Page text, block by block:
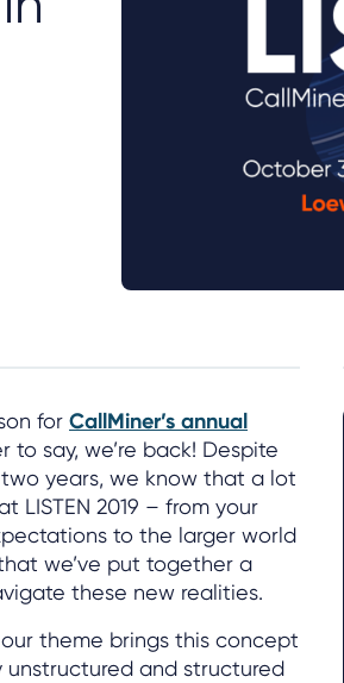
for CallMiner’s annual
to say, we’re back! Despite
years, we know that a lot
LISTEN 2019 – from your
to the larger world
we’ve put together a
these new realities.
theme brings this concept
unstructured and structured